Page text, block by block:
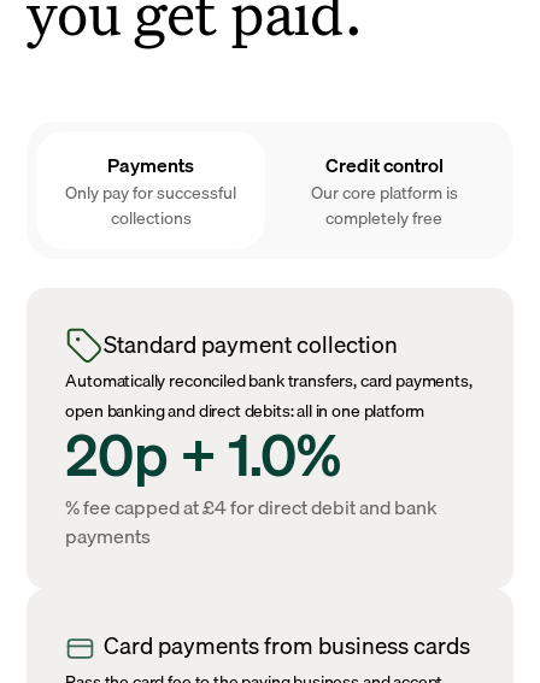
Payments
Only pay for successful
collections
Credit control
Our core platform is
completely free
Standard payment collection
Automatically reconciled bank transfers, card payments,
open banking and direct debits: all in one platform
20p + 1.0%
% fee capped at £4 for direct debit and bank
payments
Card payments from business cards